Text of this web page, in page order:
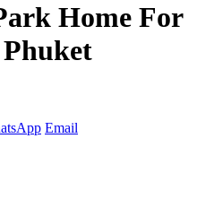
Home For
Email